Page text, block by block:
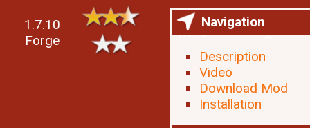
1.7.10
Forge
none
Navigation
Description
Video
Download Mod
Installation